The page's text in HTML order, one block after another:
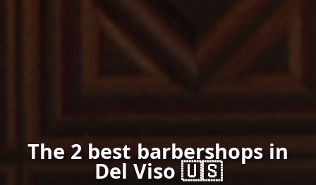
The 2 best barbershops in
Del Viso 🇺🇸